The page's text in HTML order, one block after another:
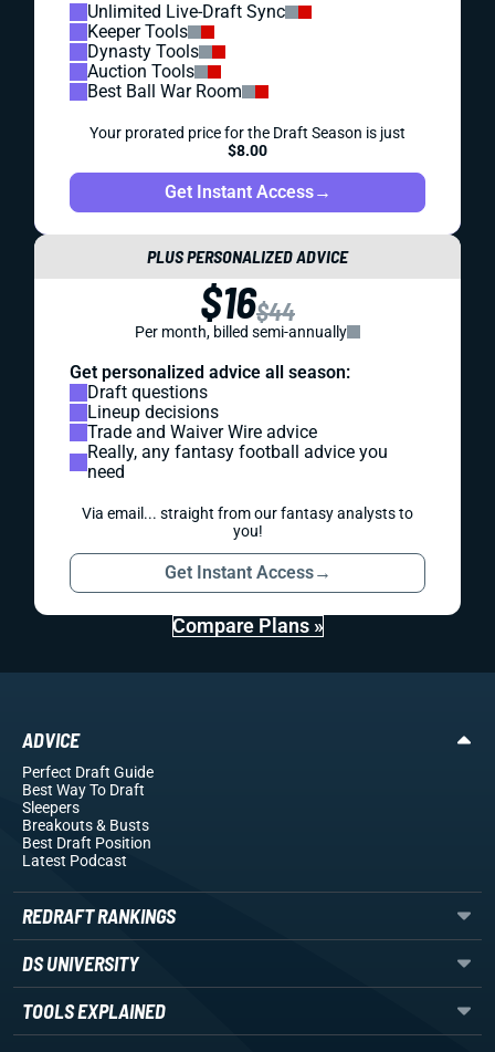
Unlimited Live-Draft Sync
Keeper Tools
Dynasty Tools
Auction Tools
Best Ball War Room
Your prorated price for the Draft Season is just
$8.00
Get Instant Access→
PLUS PERSONALIZED ADVICE
$16$44
Per month, billed semi-annually
Get personalized advice all season:
Draft questions
Lineup decisions
Trade and Waiver Wire advice
Really, any fantasy football advice you
need
Via email... straight from our fantasy analysts to
you!
Get Instant Access→
Compare Plans »
ADVICE
Perfect Draft Guide
Best Way To Draft
Sleepers
Breakouts& Busts
Best Draft Position
Latest Podcast
REDRAFT RANKINGS
DS UNIVERSITY
TOOLS EXPLAINED